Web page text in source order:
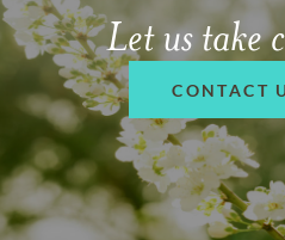
Let us take
CONTACT